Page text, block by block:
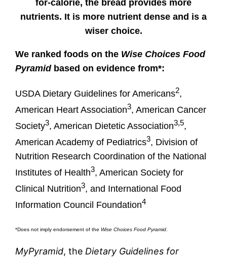
for-calorie, the bread provides more
nutrients. It is more nutrient dense and is a
wiser choice.
We ranked foods on the Wise Choices Food
Pyramidbased on evidence from*:
USDA Dietary Guidelines for Americans2,
American Heart Association3, American Cancer
Society3, American Dietetic Association3,5,
American Academy of Pediatrics3, Division of
Nutrition Research Coordination of the National
Institutes of Health3, American Society for
Clinical Nutrition3, and International Food
Information Council Foundation4
*Does not imply endorsement of theWise Choices Food Pyramid
MyPyramid, the Dietary Guidelines for